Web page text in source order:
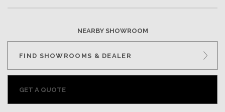
NEARBY SHOWROOM
FIND SHOWROOMS & DEALER
GET A QUOTE